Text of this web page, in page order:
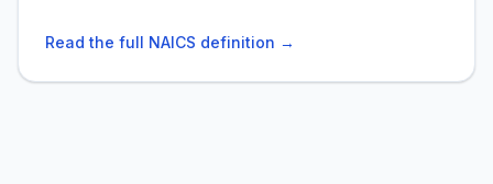
Read the full NAICS definition →